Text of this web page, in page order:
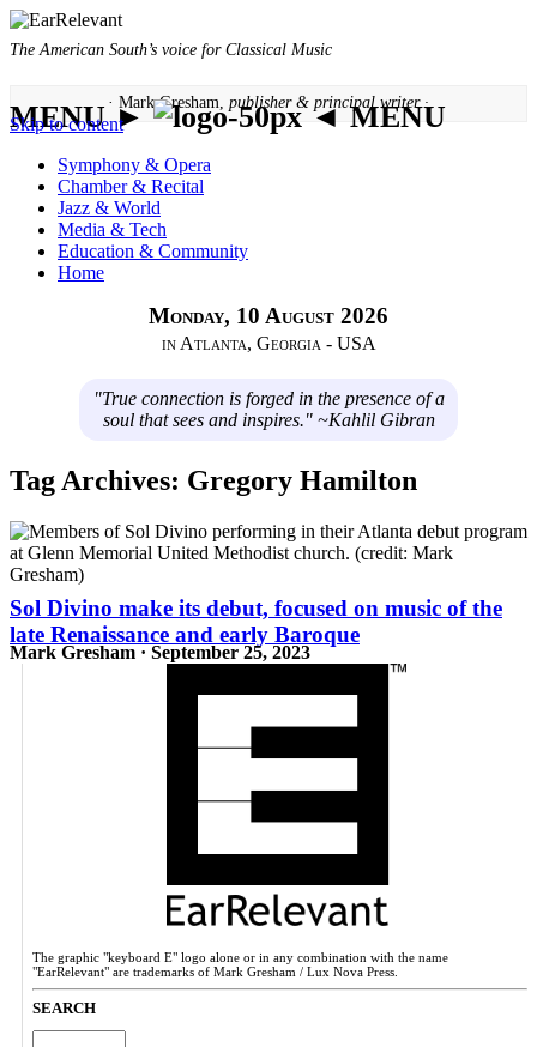
The American South’s voice for Classical Music
· Mark Gresham, publisher & principal writer ·
MENU ► ◄ MENU
Skip to content
Symphony & Opera
Chamber & Recital
Jazz & World
Media & Tech
Education & Community
Home
Monday, 10 August 2026
in Atlanta, Georgia - USA
"True connection is forged in the presence of a
soul that sees and inspires." ~Kahlil Gibran
Tag Archives: Gregory Hamilton
Sol Divino make its debut, focused on music of the
late Renaissance and early Baroque
Mark Gresham · September 25, 2023
The graphic "keyboard E" logo alone or in any combination with the name
"EarRelevant" are trademarks of Mark Gresham / Lux Nova Press.
SEARCH